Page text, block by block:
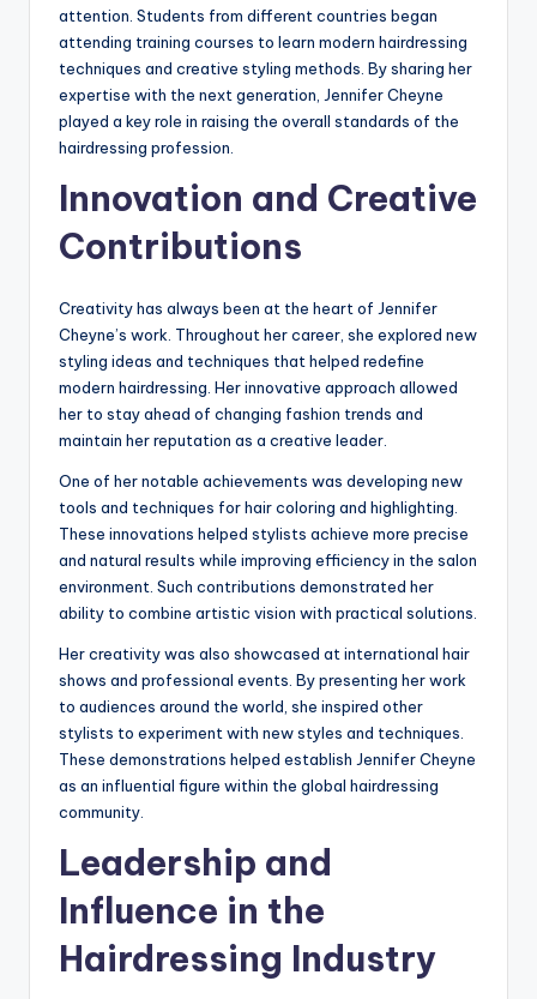
attention. Students from different countries began
attending training courses to learn modern hairdressing
techniques and creative styling methods. By sharing her
expertise with the next generation, Jennifer Cheyne
played a key role in raising the overall standards of the
hairdressing profession.
Innovation and Creative
Contributions
Creativity has always been at the heart of Jennifer
Cheyne’s work. Throughout her career, she explored new
styling ideas and techniques that helped redefine
modern hairdressing. Her innovative approach allowed
her to stay ahead of changing fashion trends and
maintain her reputation as a creative leader.
One of her notable achievements was developing new
tools and techniques for hair coloring and highlighting.
These innovations helped stylists achieve more precise
and natural results while improving efficiency in the salon
environment. Such contributions demonstrated her
ability to combine artistic vision with practical solutions.
Her creativity was also showcased at international hair
shows and professional events. By presenting her work
to audiences around the world, she inspired other
stylists to experiment with new styles and techniques.
These demonstrations helped establish Jennifer Cheyne
as an influential figure within the global hairdressing
community.
Leadership and
Influence in the
Hairdressing Industry